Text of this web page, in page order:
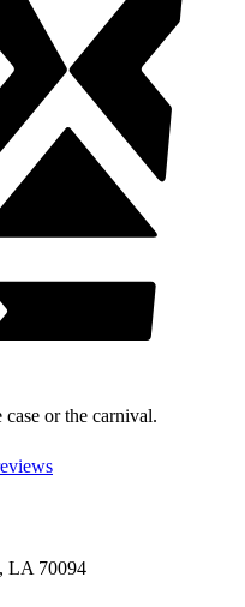
or the carnival.
LA 70094